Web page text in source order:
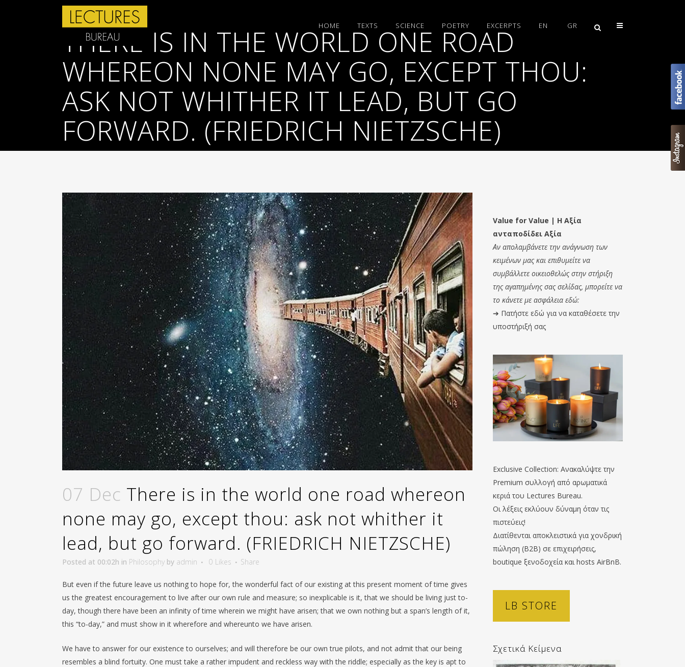
HΟΜΕ TEXTS SCIENCE POETRY EXCERPTS EN GR
THERE IS IN THE WORLD ONE ROAD
WHEREON NONE MAY GO, EXCEPT THOU:
ASK NOT WHITHER IT LEAD, BUT GO
FORWARD. (FRIEDRICH NIETZSCHE)
07 Dec There is in the world one road whereon
none may go, except thou: ask not whither it
lead, but go forward. (FRIEDRICH NIETZSCHE)
Posted at 00:02h in Philosophy by admin 0 Likes Share
But even if the future leave us nothing to hope for, the wonderful fact of our existing at this present moment of time gives
us the greatest encouragement to live after our own rule and measure; so inexplicable is it, that we should be living just to-
day, though there have been an infinity of time wherein we might have arisen; that we own nothing but a span’s length of it,
this “to-day,” and must show in it wherefore and whereunto we have arisen.
We have to answer for our existence to ourselves; and will therefore be our own true pilots, and not admit that our being
resembles a blind fortuity. One must take a rather impudent and reckless way with the riddle; especially as the key is apt to
Value for Value | Η Αξία
ανταποδίδει Αξία
Αν απολαμβάνετε την ανάγνωση των
κειμένων μας και επιθυμείτε να
συμβάλλετε οικειοθελώς στην στήριξη
της αγαπημένης σας σελίδας, μπορείτε να
το κάνετε με ασφάλεια εδώ:
➔ Πατήστε εδώ για να καταθέσετε την
υποστήριξή σας
Exclusive Collection: Ανακαλύψτε την
Premium συλλογή από αρωματικά
κεριά του Lectures Bureau.
Οι λέξεις εκλύουν δύναμη όταν τις
πιστεύεις!
Διατίθενται αποκλειστικά για χονδρική
πώληση (B2B) σε επιχειρήσεις,
boutique ξενοδοχεία και hosts AirBnB.
LB STORE
Σχετικά Κείμενα